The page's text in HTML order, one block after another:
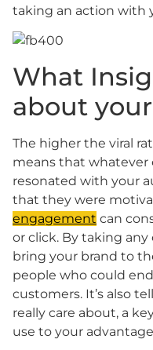
taking an action with
What
about
The higher the viral
means that
resonated with your
that they were
engagement can
or click. By taking
bring your brand to
people who could
customers. It’s also
really care about, a
use to your